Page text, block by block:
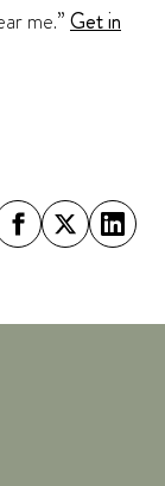
me.”Get in